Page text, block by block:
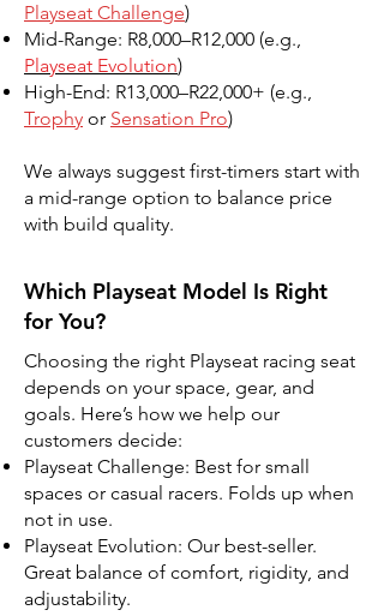
Playseat Challenge)
Mid-Range: R8,000–R12,000 (e.g.,
Playseat Evolution)
High-End: R13,000–R22,000+ (e.g.,
Trophy or Sensation Pro)
We always suggest first-timers start with
a mid-range option to balance price
with build quality.
Which Playseat Model Is Right
for You?
Choosing the right Playseat racing seat
depends on your space, gear, and
goals. Here’s how we help our
customers decide:
Playseat Challenge: Best for small
spaces or casual racers. Folds up when
not in use.
Playseat Evolution: Our best-seller.
Great balance of comfort, rigidity, and
adjustability.